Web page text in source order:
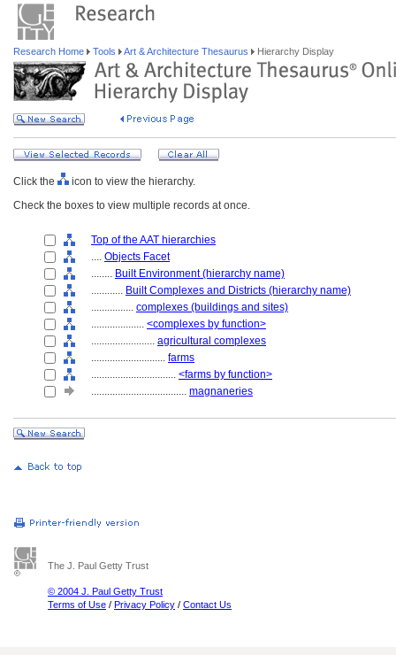
Research Home Tools Art & Architecture Thesaurus Hierarchy Display
Click the
icon to view the hierarchy.
Check the boxes to view multiple records at once.
Top of the AAT hierarchies
.... Objects Facet
........ Built Environment (hierarchy name)
............ Built Complexes and Districts (hierarchy name)
................ complexes (buildings and sites)
.................... <complexes by function>
........................ agricultural complexes
............................ farms
................................ <farms by function>
.................................... magnaneries
The J. Paul Getty Trust
© 2004 J. Paul Getty Trust
Terms of Use / Privacy Policy / Contact Us